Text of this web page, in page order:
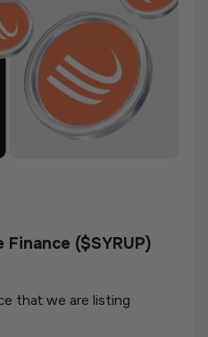
($SYRUP)
that we are listing